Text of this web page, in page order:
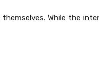
While the